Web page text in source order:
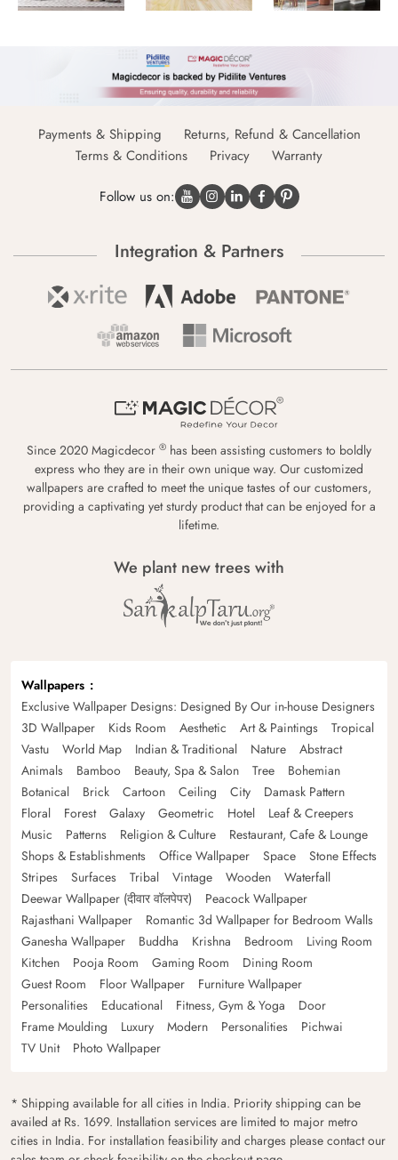
Payments & Shipping
Returns, Refund & Cancellation
Terms & Conditions
Privacy Warranty
Follow us on:
Integration & Partners
Since 2020 Magicdecor ® has been assisting customers to boldly
express who they are in their own unique way. Our customized
wallpapers are crafted to meet the unique tastes of our customers,
providing a captivating yet sturdy product that can be enjoyed for a
lifetime.
We plant new trees with
Wallpapers
Exclusive Wallpaper Designs: Designed By Our in-house Designers
3D Wallpaper
Kids Room Aesthetic Art & Paintings
Tropical
Vastu
World Map Indian & Traditional Nature
Abstract
Animals
Bamboo Beauty, Spa & Salon Tree
Bohemian
Botanical
Brick Cartoon Ceiling City
Damask Pattern
Floral
Forest Galaxy Geometric Hotel
Leaf & Creepers
Music
Patterns Religion & Culture
Restaurant, Cafe & Lounge
Shops & Establishments
Office Wallpaper Space
Stone Effects
Stripes
Surfaces Tribal Vintage Wooden
Waterfall
Deewar Wallpaper (दीवार वॉलपेपर)
Peacock Wallpaper
Rajasthani Wallpaper
Romantic 3d Wallpaper for Bedroom Walls
Ganesha Wallpaper
Buddha Krishna Bedroom
Living Room
Kitchen
Pooja Room Gaming Room
Dining Room
Guest Room
Floor Wallpaper
Furniture Wallpaper
Personalities
Educational Fitness, Gym & Yoga
Door
Frame Moulding
Luxury Modern Personalities
Pichwai
TV Unit
Photo Wallpaper
* Shipping available for all cities in India. Priority shipping can be
availed at Rs. 1699. Installation services are limited to major metro
cities in India. For installation feasibility and charges please contact our